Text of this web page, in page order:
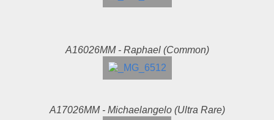
A16026MM - Raphael (Common)
A17026MM - Michaelangelo (Ultra Rare)